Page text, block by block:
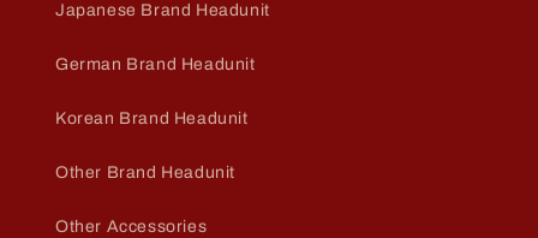
Japanese Brand Headunit
German Brand Headunit
Korean Brand Headunit
Other Brand Headunit
Other Accessories